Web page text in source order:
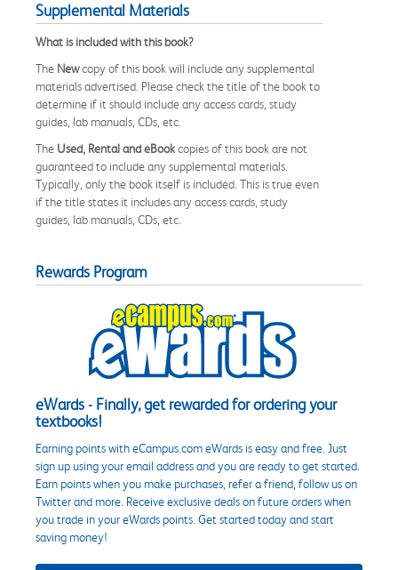
Supplemental Materials
What is included with this book?
The Newcopy of this book will include any supplemental
materials advertised. Please check the title of the book to
determine if it should include any access cards, study
guides, lab manuals, CDs, etc.
The Used, Rental and eBookcopies of this book are not
guaranteed to include any supplemental materials.
Typically, only the book itself is included. This is true even
if the title states it includes any access cards, study
guides, lab manuals, CDs, etc.
Rewards Program
eWards - Finally, get rewarded for ordering your
textbooks!
Earning points with eCampus.com eWards is easy and free. Just
sign up using your email address and you are ready to get started.
Earn points when you make purchases, refer a friend, follow us on
Twitter and more. Receive exclusive deals on future orders when
you trade in your eWards points. Get started today and start
saving money!